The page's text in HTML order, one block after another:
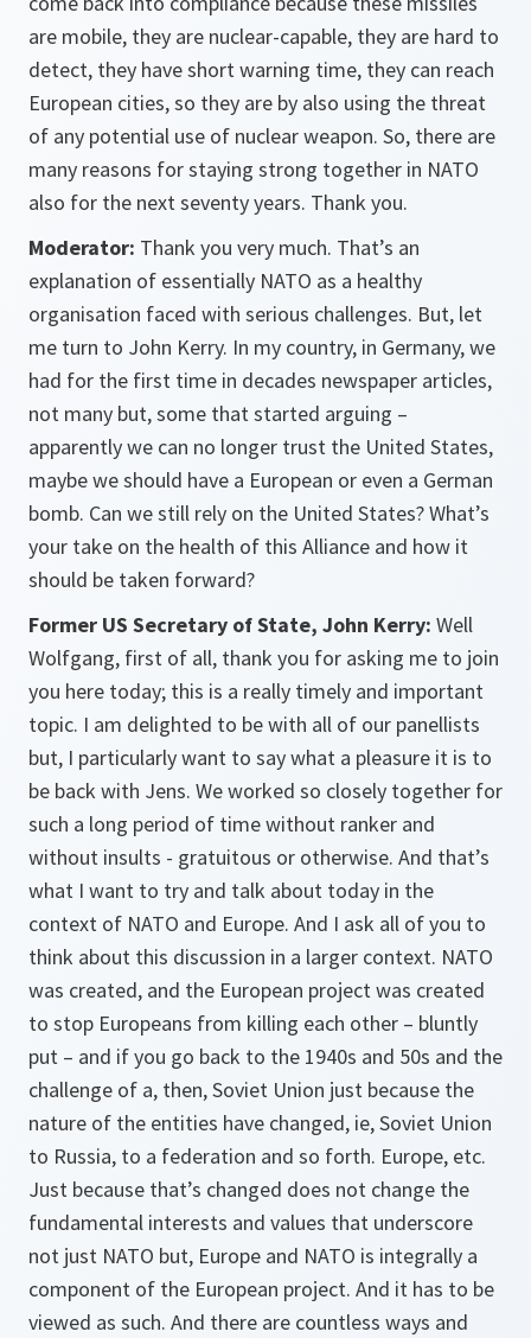
are mobile, they are nuclear-capable, they are hard to
detect, they have short warning time, they can reach
European cities, so they are by also using the threat
of any potential use of nuclear weapon. So, there are
many reasons for staying strong together in NATO
also for the next seventy years. Thank you.
Moderator: Thank you very much. That’s an
explanation of essentially NATO as a healthy
organisation faced with serious challenges. But, let
me turn to John Kerry. In my country, in Germany, we
had for the first time in decades newspaper articles,
not many but, some that started arguing –
apparently we can no longer trust the United States,
maybe we should have a European or even a German
bomb. Can we still rely on the United States? What’s
your take on the health of this Alliance and how it
should be taken forward?
Former US Secretary of State, John Kerry: Well
Wolfgang, first of all, thank you for asking me to join
you here today; this is a really timely and important
topic. I am delighted to be with all of our panellists
but, I particularly want to say what a pleasure it is to
be back with Jens. We worked so closely together for
such a long period of time without ranker and
without insults - gratuitous or otherwise. And that’s
what I want to try and talk about today in the
context of NATO and Europe. And I ask all of you to
think about this discussion in a larger context. NATO
was created, and the European project was created
to stop Europeans from killing each other – bluntly
put – and if you go back to the 1940s and 50s and the
challenge of a, then, Soviet Union just because the
nature of the entities have changed, ie, Soviet Union
to Russia, to a federation and so forth. Europe, etc.
Just because that’s changed does not change the
fundamental interests and values that underscore
not just NATO but, Europe and NATO is integrally a
component of the European project. And it has to be
viewed as such. And there are countless ways and